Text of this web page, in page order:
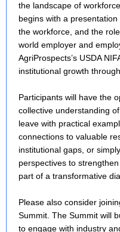
the landscape of
begins with a
the workforce, and the
world employer and
AgriProspects’s USDA
institutional growth
Participants will have the
collective understanding
leave with practical
connections to valuable
institutional gaps, or
perspectives to
part of a transformative
Please also consider
Summit. The Summit will
to engage with industry